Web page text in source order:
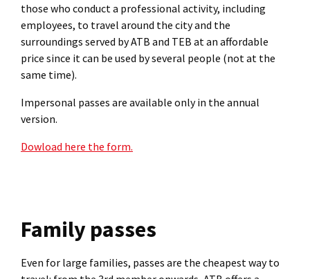
those who conduct a professional activity, including
employees, to travel around the city and the
surroundings served by ATB and TEB at an affordable
price since it can be used by several people (not at the
same time).
Impersonal passes are available only in the annual
version.
Dowload here the form.
Family passes
Even for large families, passes are the cheapest way to